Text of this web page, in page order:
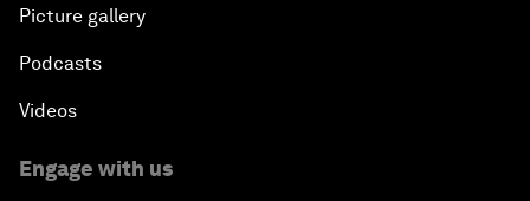
Picture gallery
Podcasts
Videos
Engage with us